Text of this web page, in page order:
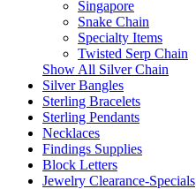
Singapore
Snake Chain
Specialty Items
Twisted Serp Chain
Show All Silver Chain
Silver Bangles
Sterling Bracelets
Sterling Pendants
Necklaces
Findings Supplies
Block Letters
Jewelry Clearance-Specials